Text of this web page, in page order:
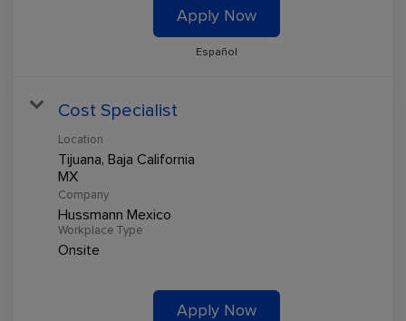
Apply Now
Español
Cost Specialist
Location
Tijuana, Baja California
Company
Hussmann Mexico
Workplace Type
Onsite
Apply Now